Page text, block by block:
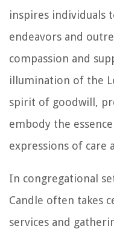
inspires individuals
endeavors and
compassion and
illumination of the
spirit of goodwill,
embody the
expressions of care
In congregational
Candle often takes
services and